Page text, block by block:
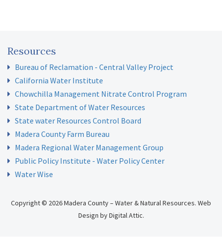
Resources
Bureau of Reclamation - Central Valley Project
California Water Institute
Chowchilla Management Nitrate Control Program
State Department of Water Resources
State water Resources Control Board
Madera County Farm Bureau
Madera Regional Water Management Group
Public Policy Institute - Water Policy Center
Water Wise
Copyright © 2026 Madera County – Water & Natural Resources. Web
Design byDigital Attic.